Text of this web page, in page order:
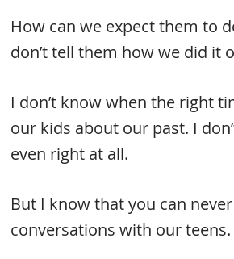
How can we expect them to
don’t tell them how we did it
I don’t know when the right
our kids about our past. I
even right at all.
But I know that you can
conversations with our teens.